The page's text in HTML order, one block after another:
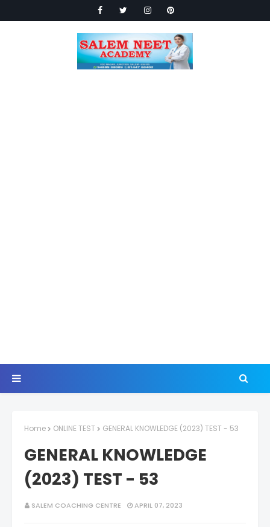
Home ONLINE TEST GENERAL KNOWLEDGE (2023) TEST - 53
GENERAL KNOWLEDGE
(2023) TEST - 53
SALEM COACHING CENTRE APRIL 07, 2023